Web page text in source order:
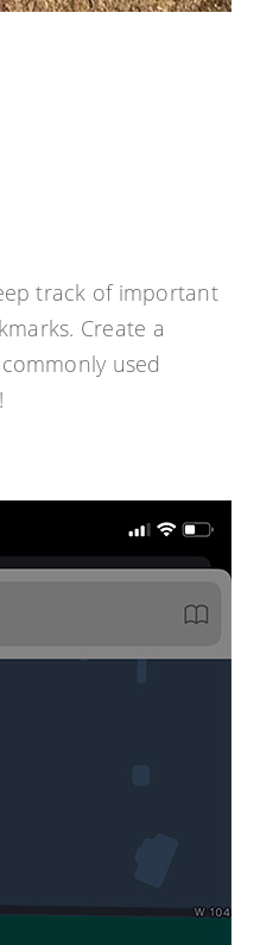
track of important
Create a
used